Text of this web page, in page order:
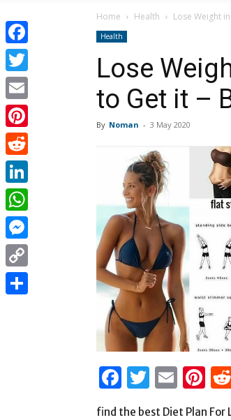
Home Health Lose Weight
Health
Lose
to Get it –
By Noman - 3 May 2020
Facebook
Twitter
find the best Diet Plan
Facebook
Twitter
Email
Pinterest
Reddit
LinkedIn
WhatsApp
Messenger
Copy